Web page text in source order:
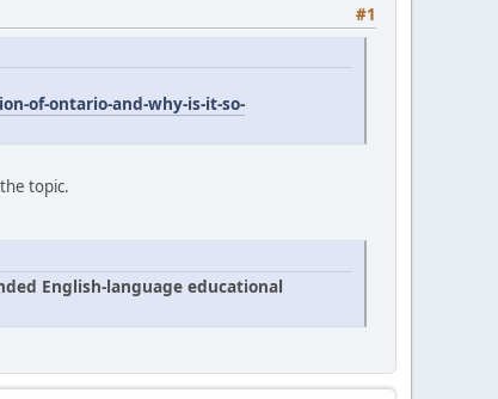
#1
of-ontario-and-why-is-it-so-
topic.
English-language educational